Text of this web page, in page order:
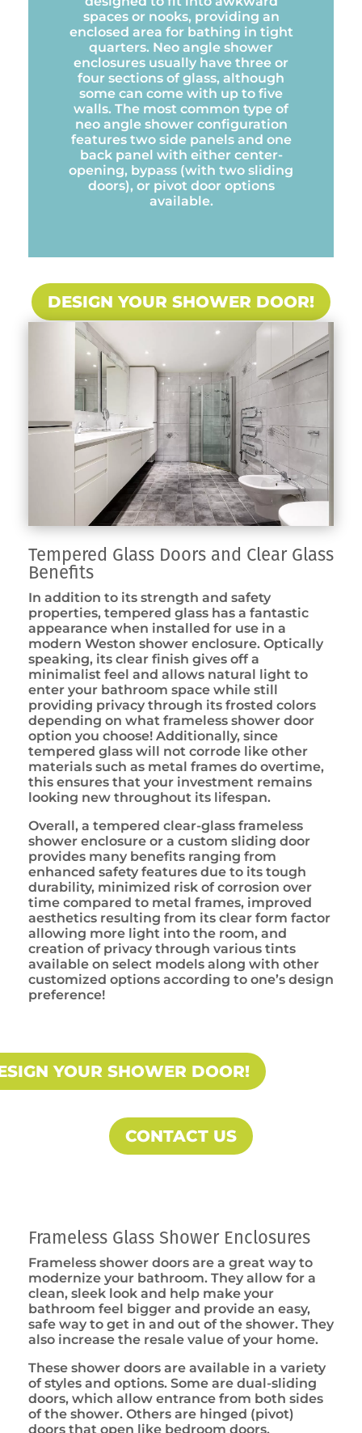
spaces or nooks, providing an
enclosed area for bathing in tight
quarters. Neo angle shower
enclosures usually have three or
four sections of glass, although
some can come with up to five
walls. The most common type of
neo angle shower configuration
features two side panels and one
back panel with either center-
opening, bypass (with two sliding
doors), or pivot door options
available.
DESIGN YOUR SHOWER DOOR!
Tempered Glass Doors and Clear Glass
Benefits
In addition to its strength and safety
properties, tempered glass has a fantastic
appearance when installed for use in a
modern Weston shower enclosure. Optically
speaking, its clear finish gives off a
minimalist feel and allows natural light to
enter your bathroom space while still
providing privacy through its frosted colors
depending on what frameless shower door
option you choose! Additionally, since
tempered glass will not corrode like other
materials such as metal frames do overtime,
this ensures that your investment remains
looking new throughout its lifespan.
Overall, a tempered clear-glass frameless
shower enclosure or a custom sliding door
provides many benefits ranging from
enhanced safety features due to its tough
durability, minimized risk of corrosion over
time compared to metal frames, improved
aesthetics resulting from its clear form factor
allowing more light into the room, and
creation of privacy through various tints
available on select models along with other
customized options according to one’s design
preference!
YOUR SHOWER DOOR!
CONTACT US
Frameless Glass Shower Enclosures
Frameless shower doors are a great way to
modernize your bathroom. They allow for a
clean, sleek look and help make your
bathroom feel bigger and provide an easy,
safe way to get in and out of the shower. They
also increase the resale value of your home.
These shower doors are available in a variety
of styles and options. Some are dual-sliding
doors, which allow entrance from both sides
of the shower. Others are hinged (pivot)
doors that open like bedroom doors.